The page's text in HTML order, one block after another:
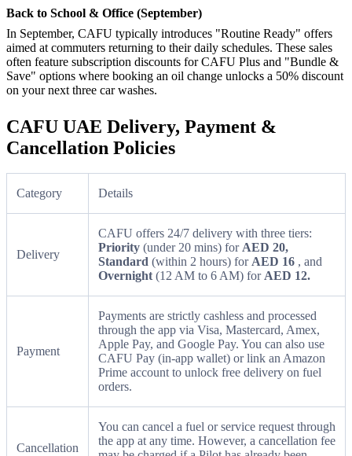
Back to School & Office (September)
In September, CAFU typically introduces "Routine Ready" offers
aimed at commuters returning to their daily schedules. These sales
often feature subscription discounts for CAFU Plus and "Bundle &
Save" options where booking an oil change unlocks a 50% discount
on your next three car washes.
CAFU UAE Delivery, Payment &
Cancellation Policies
Category Details
Delivery
CAFU offers 24/7 delivery with three tiers:
Priority (under 20 mins) for AED 20,
Standard (within 2 hours) for AED 16 , and
Overnight (12 AM to 6 AM) for AED 12.
Payment
Payments are strictly cashless and processed
through the app via Visa, Mastercard, Amex,
Apple Pay, and Google Pay. You can also use
CAFU Pay (in-app wallet) or link an Amazon
Prime account to unlock free delivery on fuel
orders.
Cancellation
You can cancel a fuel or service request through
the app at any time. However, a cancellation fee